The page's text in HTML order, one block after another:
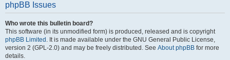
phpBB Issues
Who wrote this bulletin board?
This software (in its unmodified form) is produced, released and is copyright
phpBB Limited . It is made available under the GNU General Public License,
version 2 (GPL-2.0) and may be freely distributed. See About phpBB for more
details.